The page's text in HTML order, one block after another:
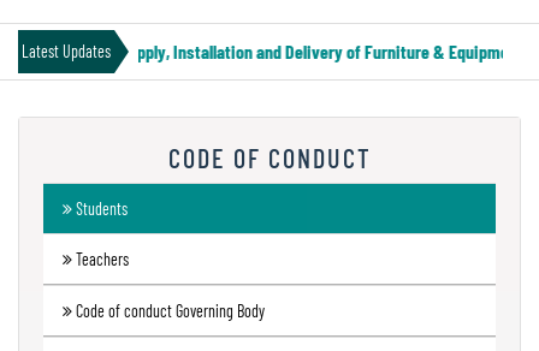
Financial
Audit
Audit
Environmental
Audit
Latest Updates
Notice for Supply, Installation and Delivery of Furniture & Equipment
CODE OF CONDUCT
Students
Teachers
Code of conduct Governing Body